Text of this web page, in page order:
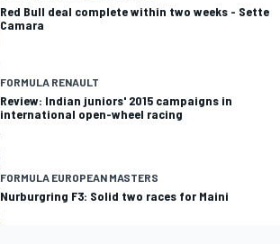
Red Bull deal complete within two weeks - Sette
Camara
FORMULA RENAULT
Review: Indian juniors' 2015 campaigns in
international open-wheel racing
FORMULA EUROPEAN MASTERS
Nurburgring F3: Solid two races for Maini